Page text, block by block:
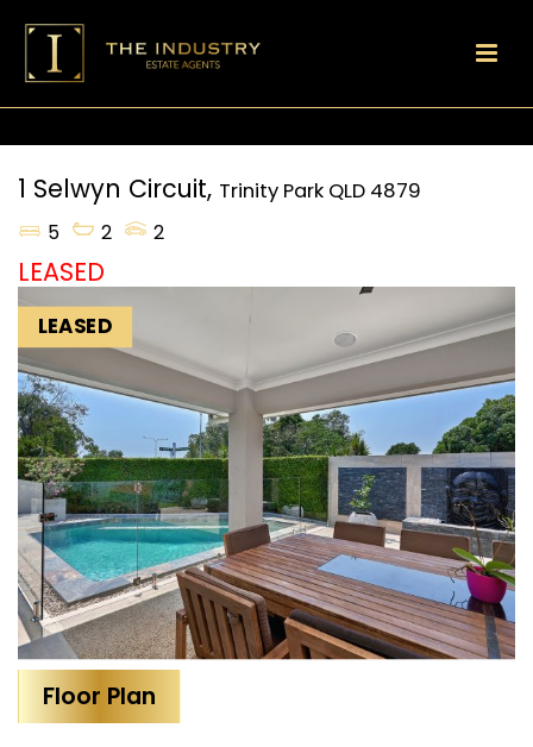
1 Selwyn Circuit, Trinity Park QLD 4879
5
2 2
LEASED
LEASED
Floor Plan